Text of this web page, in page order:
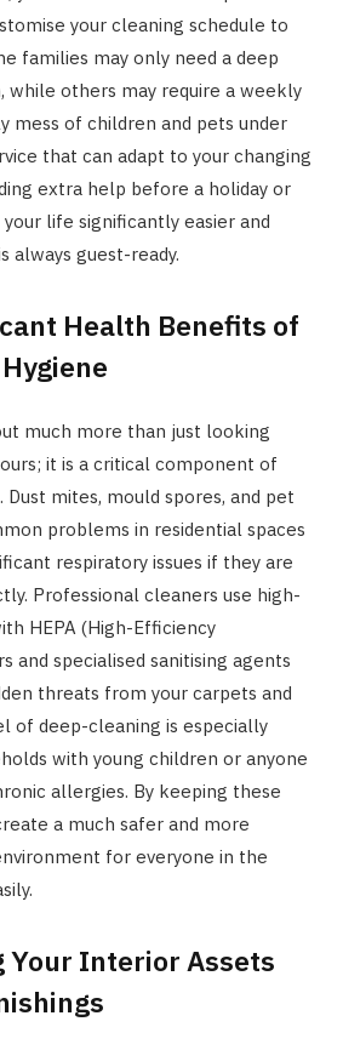
your cleaning schedule to
families may only need a deep
while others may require a weekly
mess of children and pets under
that can adapt to your changing
extra help before a holiday or
life significantly easier and
always guest-ready.
Health Benefits of
much more than just looking
it is a critical component of
mites, mould spores, and pet
problems in residential spaces
respiratory issues if they are
Professional cleaners use high-
HEPA (High-Efficiency
and specialised sanitising agents
threats from your carpets and
of deep-cleaning is especially
with young children or anyone
allergies. By keeping these
a much safer and more
for everyone in the
Your Interior Assets